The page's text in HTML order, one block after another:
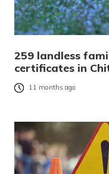
259 landless
certificates in
11 months ago